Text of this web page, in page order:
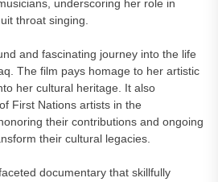
underscoring her role in
throat singing.
and fascinating journey into the life
The film pays homage to her artistic
her cultural heritage. It also
First Nations artists in the
their contributions and ongoing
their cultural legacies.
documentary that skillfully